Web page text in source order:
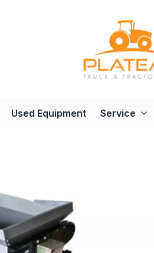
Used Equipment Service